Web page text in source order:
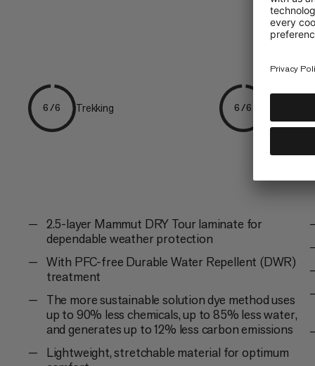
6/6 Trekking 6/6
2.5-layer Mammut DRY Tour laminate for
dependable weather protection
With PFC-free Durable Water Repellent (DWR)
treatment
The more sustainable solution dye method uses
up to 90% less chemicals, up to 85% less water,
and generates up to 12% less carbon emissions
Lightweight, stretchable material for optimum